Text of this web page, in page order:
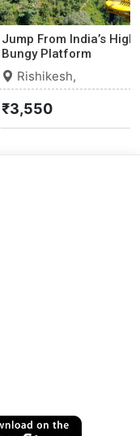
Jump From India’s
Bungy Platform
Rishikesh,
Uttarakhand
₹3,550